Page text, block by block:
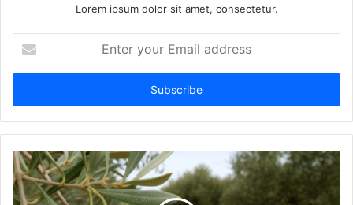
Lorem ipsum dolor sit amet, consectetur.
your
Email